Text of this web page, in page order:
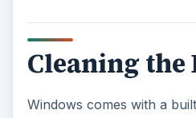
Cleaning the
Windows comes with a